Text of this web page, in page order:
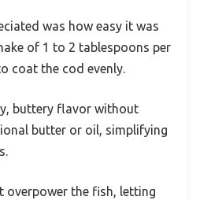
was how easy it was
of 1 to 2 tablespoons per
coat the cod evenly.
buttery flavor without
butter or oil, simplifying
overpower the fish, letting